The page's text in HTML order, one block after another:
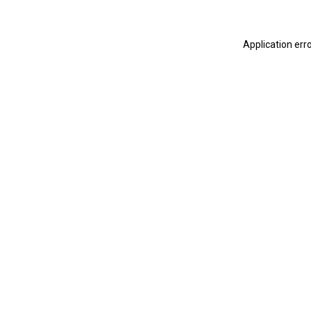
Application